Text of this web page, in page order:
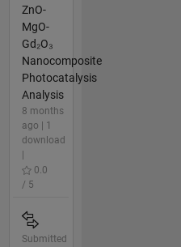
ZnO-
MgO-
Gd₂O₃
Nanocomposite
Photocatalysis
Analysis
8 months
ago | 1
download
0.0
/ 5
Submitted